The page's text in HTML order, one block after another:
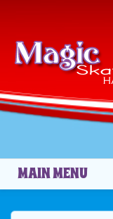
MAIN MENU